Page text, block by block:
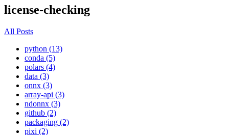
license-checking
All Posts
python (13)
conda (5)
polars (4)
data (3)
onnx (3)
array-api (3)
ndonnx (3)
github (2)
packaging (2)
pixi (2)